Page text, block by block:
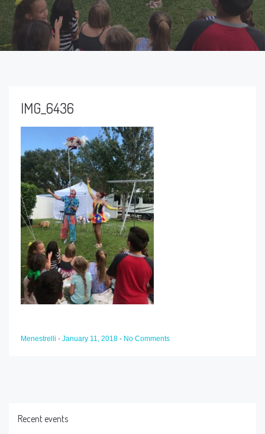
IMG_6436
Menestrelli - January 11, 2018 - No Comments
Recent events